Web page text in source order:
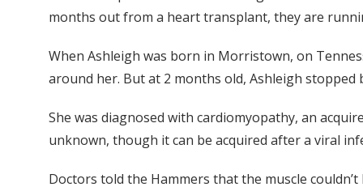
months out from a heart transplant, they are
When Ashleigh was born in Morristown, on
around her. But at 2 months old, Ashleigh
She was diagnosed with cardiomyopathy, an
unknown, though it can be acquired after a viral
Doctors told the Hammers that the muscle